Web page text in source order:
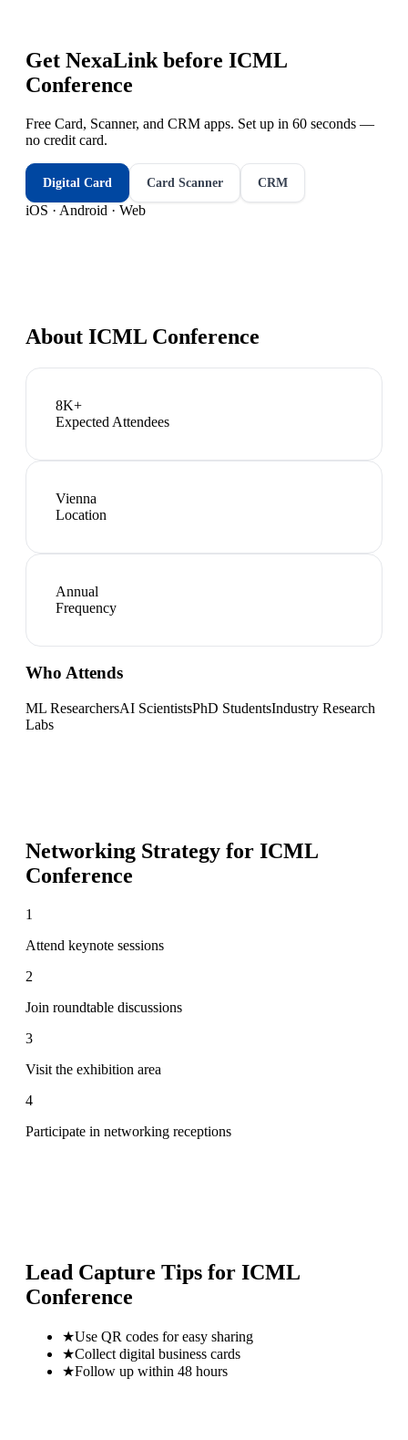
Get NexaLink before ICML
Conference
Free Card, Scanner, and CRM apps. Set up in 60 seconds —
no credit card.
Digital Card Card Scanner CRM
iOS · Android · Web
About ICML Conference
8K+
Expected Attendees
Vienna
Location
Annual
Frequency
Who Attends
ML ResearchersAI ScientistsPhD StudentsIndustry Research
Labs
Networking Strategy for ICML
Conference
1
Attend keynote sessions
2
Join roundtable discussions
3
Visit the exhibition area
4
Participate in networking receptions
Lead Capture Tips for ICML
Conference
★Use QR codes for easy sharing
★Collect digital business cards
★Follow up within 48 hours